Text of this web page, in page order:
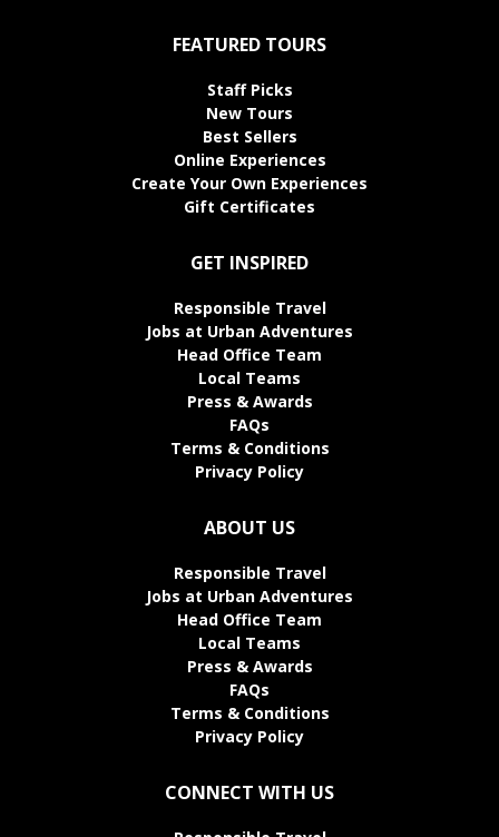
FEATURED TOURS
Staff Picks
New Tours
Best Sellers
Online Experiences
Create Your Own Experiences
Gift Certificates
GET INSPIRED
Responsible Travel
Jobs at Urban Adventures
Head Office Team
Local Teams
Press & Awards
FAQs
Terms & Conditions
Privacy Policy
ABOUT US
Responsible Travel
Jobs at Urban Adventures
Head Office Team
Local Teams
Press & Awards
FAQs
Terms & Conditions
Privacy Policy
CONNECT WITH US